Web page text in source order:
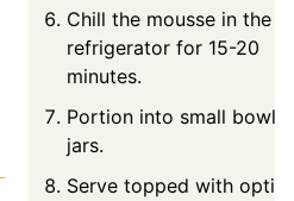
Chill the mousse in the
refrigerator for 15-20
minutes.
Portion into small bowls
jars.
Serve topped with